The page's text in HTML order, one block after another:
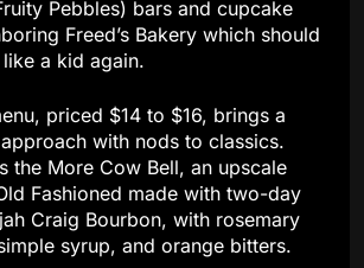
Pebbles) bars and cupcake
Freed’s Bakery which should
a kid again.
priced $14 to $16, brings a
with nods to classics.
the More Cow Bell, an upscale
Fashioned made with two-day
Craig Bourbon, with rosemary
syrup, and orange bitters.